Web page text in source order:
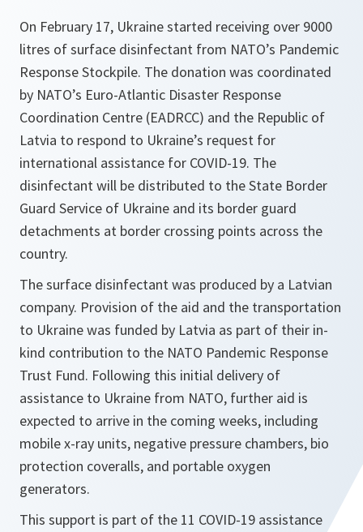
On February 17, Ukraine started receiving over 9000
litres of surface disinfectant from NATO’s Pandemic
Response Stockpile. The donation was coordinated
by NATO’s Euro-Atlantic Disaster Response
Coordination Centre (EADRCC) and the Republic of
Latvia to respond to Ukraine’s request for
international assistance for COVID-19. The
disinfectant will be distributed to the State Border
Guard Service of Ukraine and its border guard
detachments at border crossing points across the
country.
The surface disinfectant was produced by a Latvian
company. Provision of the aid and the transportation
to Ukraine was funded by Latvia as part of their in-
kind contribution to the NATO Pandemic Response
Trust Fund. Following this initial delivery of
assistance to Ukraine from NATO, further aid is
expected to arrive in the coming weeks, including
mobile x-ray units, negative pressure chambers, bio
protection coveralls, and portable oxygen
generators.
This support is part of the 11 COVID-19 assistance